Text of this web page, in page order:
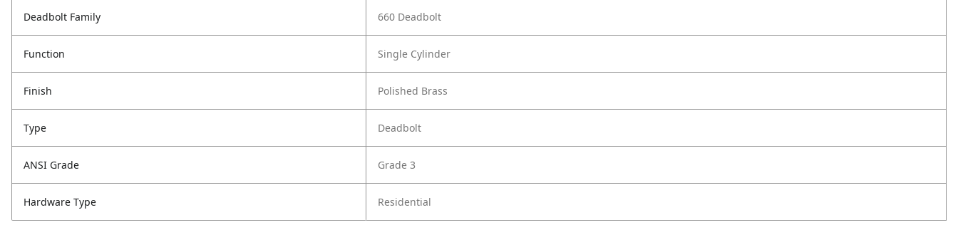
Deadbolt Family 660 Deadbolt
Function Single Cylinder
Finish Polished Brass
Type Deadbolt
ANSI Grade Grade 3
Hardware Type Residential